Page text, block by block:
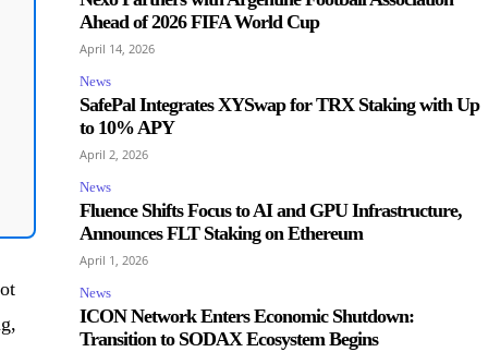
Ahead of 2026 FIFA World Cup
April 14, 2026
News
SafePal Integrates XYSwap for TRX Staking with Up
to 10% APY
April 2, 2026
News
Fluence Shifts Focus to AI and GPU Infrastructure,
Announces FLT Staking on Ethereum
April 1, 2026
News
ICON Network Enters Economic Shutdown:
Transition to SODAX Ecosystem Begins